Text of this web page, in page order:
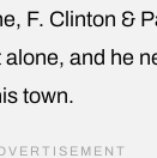
F. Clinton &
alone, and he
town.